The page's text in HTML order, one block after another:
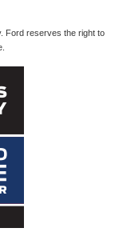
Ford reserves the right to